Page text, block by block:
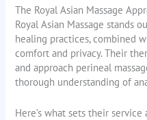
The Royal Asian Massage
Royal Asian Massage stands
healing practices, combined
comfort and privacy. Their
and approach perineal
thorough understanding of
Here’s what sets their service